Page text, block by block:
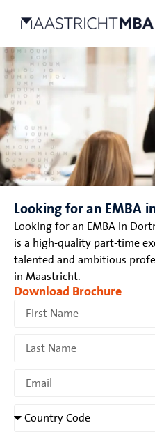
Looking for an EMBA
Looking for an EMBA in
is a high-quality part-time
talented and ambitious
in Maastricht.
Download Brochure